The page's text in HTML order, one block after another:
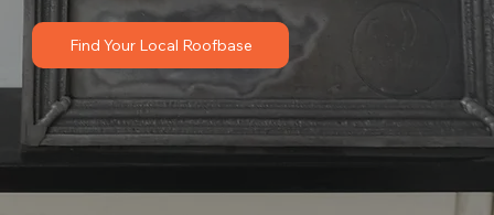
Find Your Local Roofbase